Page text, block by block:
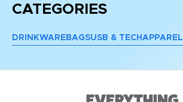
CATEGORIES
DRINKWARE BAGSUSB & TECH APPAREL